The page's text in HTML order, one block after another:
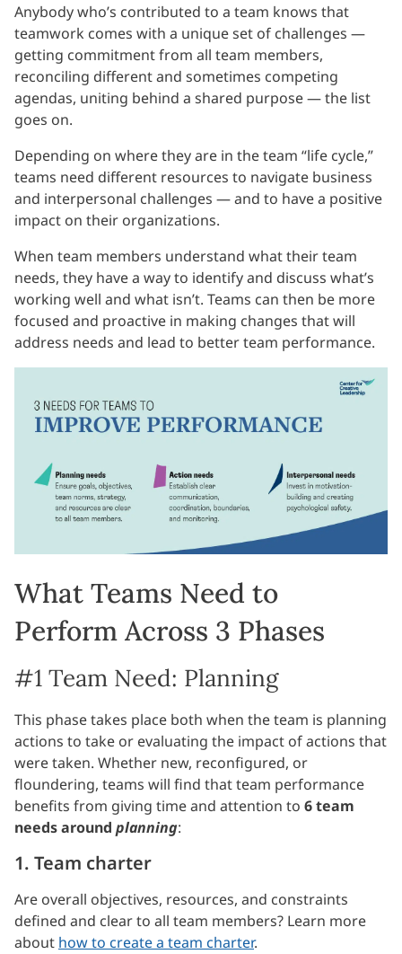
Anybody who’s contributed to a team knows that
teamwork comes with a unique set of challenges —
getting commitment from all team members,
reconciling different and sometimes competing
agendas, uniting behind a shared purpose — the list
goes on.
Depending on where they are in the team “life cycle,”
teams need different resources to navigate business
and interpersonal challenges — and to have a positive
impact on their organizations.
When team members understand what their team
needs, they have a way to identify and discuss what’s
working well and what isn’t. Teams can then be more
focused and proactive in making changes that will
address needs and lead to better team performance.
What Teams Need to
Perform Across 3 Phases
#1 Team Need: Planning
This phase takes place both when the team is planning
actions to take or evaluating the impact of actions that
were taken. Whether new, reconfigured, or
floundering, teams will find that team performance
benefits from giving time and attention to 6 team
needs around planning:
1. Team charter
Are overall objectives, resources, and constraints
defined and clear to all team members? Learn more
about how to create a team charter.